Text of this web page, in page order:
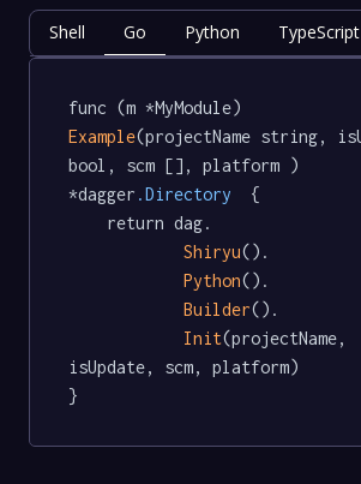
Shell Go Python TypeScript
func (m *MyModule)
Example(projectName string,
bool, scm [], platform )
*dagger .Directory
  {
Shiryu().
Python().
Builder().
Init(projectName,
isUpdate, scm, platform)
}